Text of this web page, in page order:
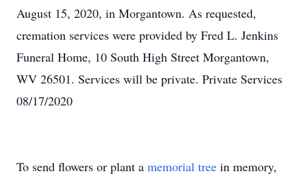
August 15, 2020, in Morgantown. As requested,
cremation services were provided by Fred L. Jenkins
Funeral Home, 10 South High Street Morgantown,
WV 26501. Services will be private. Private Services
08/17/2020
To send flowers or plant a memorial tree in memory,